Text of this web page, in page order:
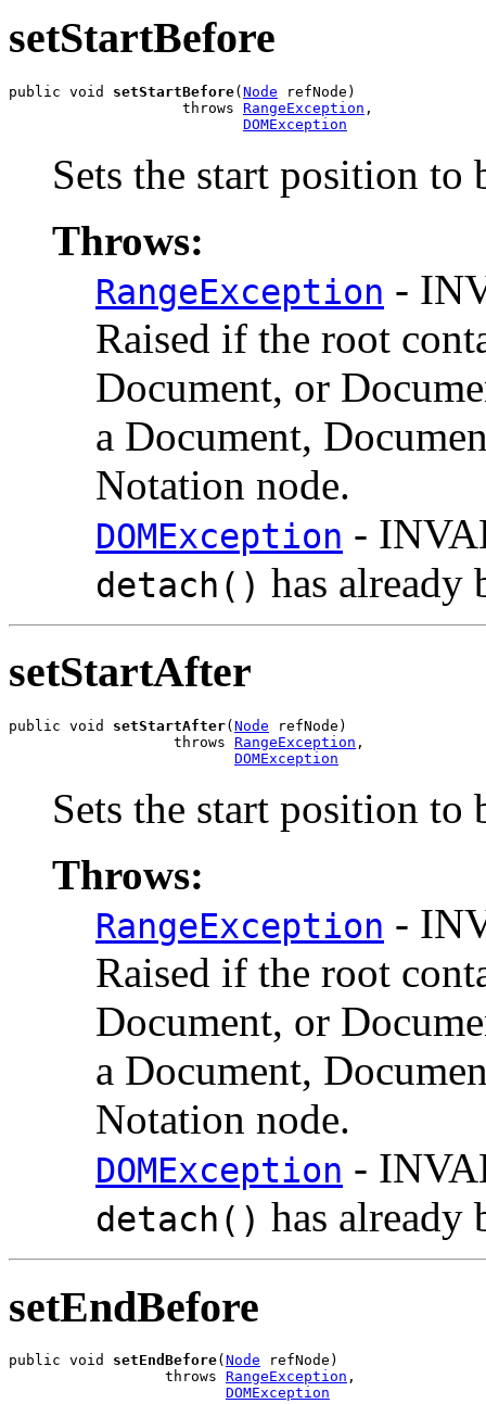
setStartBefore
public void setStartBefore(Node refNode)
                    throws
RangeException ,
DOMException
Sets the start position to
Throws:
RangeException -
Raised if the root
Document, or
a Document,
Notation node.
DOMException -
detach() has already
setStartAfter
public void setStartAfter( Node refNode)
                   throws
RangeException ,
DOMException
Sets the start position to
Throws:
RangeException -
Raised if the root
Document, or
a Document,
Notation node.
DOMException -
detach() has already
setEndBefore
public void setEndBefore( Node refNode)
                  throws
RangeException ,
DOMException